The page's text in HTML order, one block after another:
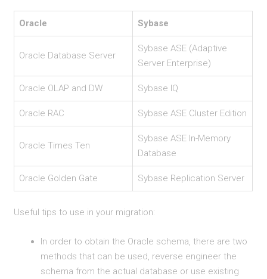
Oracle Sybase
Oracle Database Server
Sybase ASE (Adaptive
Server Enterprise)
Oracle OLAP and DW Sybase IQ
Oracle RAC Sybase ASE Cluster Edition
Oracle Times Ten
Sybase ASE In-Memory
Database
Oracle Golden Gate Sybase Replication Server
Useful tips to use in your migration:
In order to obtain the Oracle schema, there are two
methods that can be used, reverse engineer the
schema from the actual database or use existing